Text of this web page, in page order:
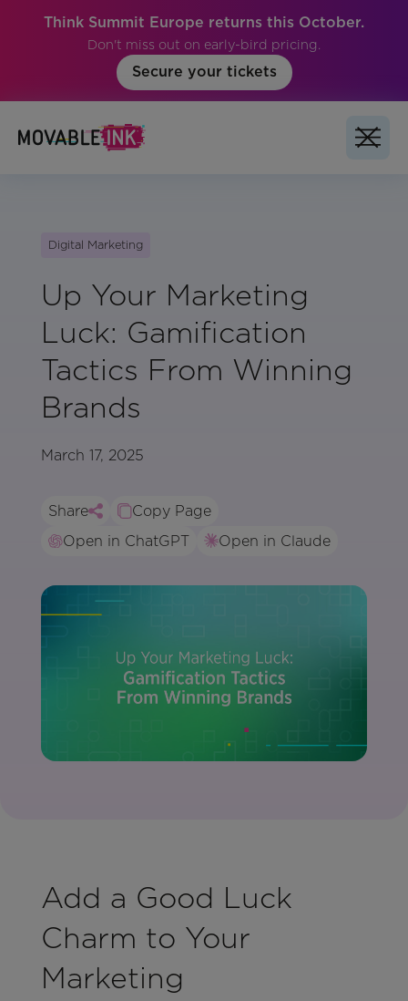
Think Summit Europe returns this October.
Don't miss out on early-bird pricing.
Secure your tickets
Digital Marketing
Up Your Marketing
Luck: Gamification
Tactics From Winning
Brands
March 17, 2025
Share
Copy Page
Open in ChatGPT
Open in Claude
Add a Good Luck
Charm to Your
Marketing